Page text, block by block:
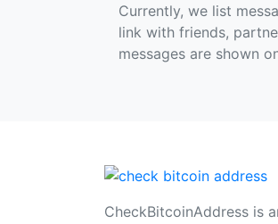
Currently, we list
link with friends,
messages are shown
CheckBitcoinAddress is